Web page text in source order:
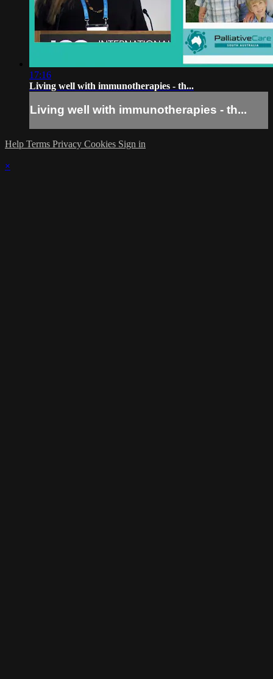
17:16
Living well with immunotherapies - th...
Living well with immunotherapies - th...
Help Terms Privacy Cookies Sign in
×